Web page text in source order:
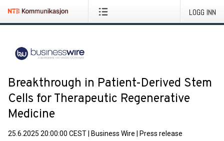
LOGG INN
Breakthrough in Patient-Derived Stem
Cells for Therapeutic Regenerative
Medicine
25.6.2025 20:00:00 CEST Business Wire Press release